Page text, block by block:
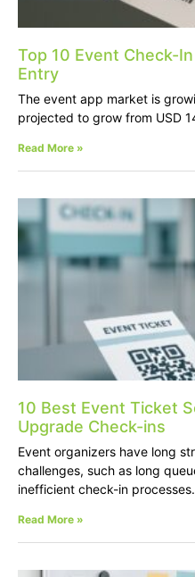
Top 10 Event Check-
Entry
The event app market is
projected to grow from USD
Read More »
10 Best Event Ticket
Upgrade Check-ins
Event organizers have long
challenges, such as long
inefficient check-in
Read More »